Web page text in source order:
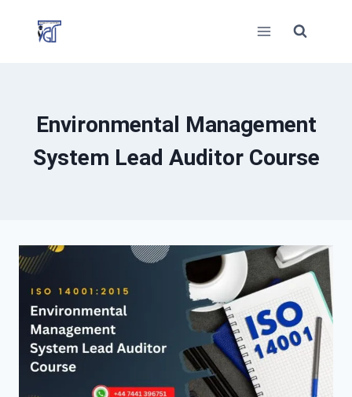
Environmental Management
System Lead Auditor Course